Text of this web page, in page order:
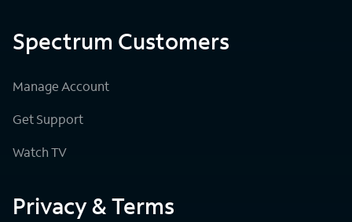
Spectrum Customers
Manage Account
Get Support
Watch TV
Privacy & Terms